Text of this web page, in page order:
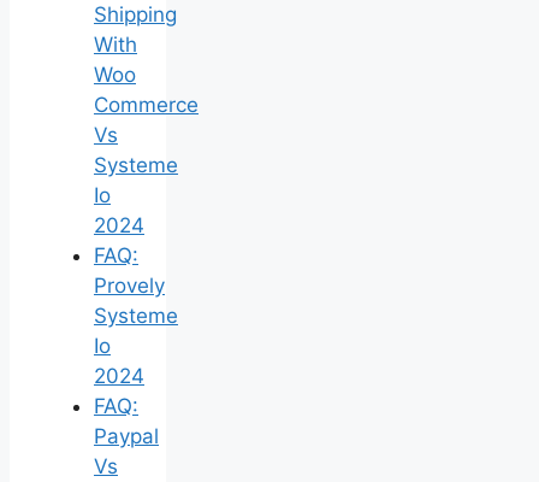
Shipping
With
Woo
Commerce
Vs
Systeme
Io
2024
FAQ:
Provely
Systeme
Io
2024
FAQ:
Paypal
Vs